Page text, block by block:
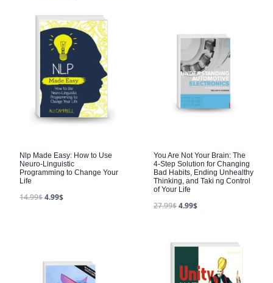
Nlp Made Easy: How to Use
Neuro-Linguistic
Programming to Change Your
Life
14.99$4.99$
You Are Not Your Brain: The
4-Step Solution for Changing
Bad Habits, Ending Unhealthy
Thinking, and Taki ng Control
of Your Life
27.99$4.99$